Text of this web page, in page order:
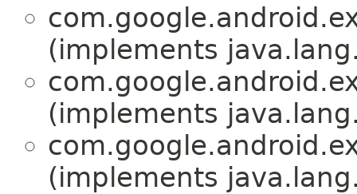
(implements
(implements
(implements